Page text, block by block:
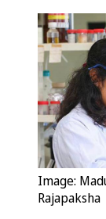
Image:
Rajapaksha